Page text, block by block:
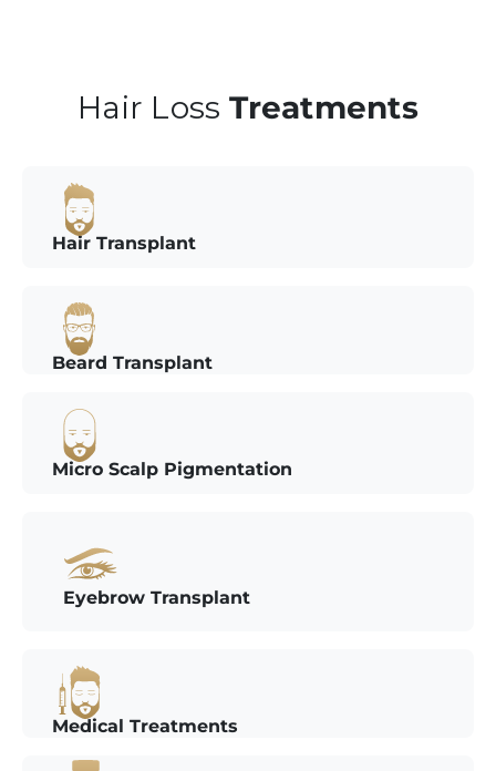
Hair Loss Treatments
Hair Transplant
Beard Transplant
Micro Scalp Pigmentation
Eyebrow Transplant
Medical Treatments